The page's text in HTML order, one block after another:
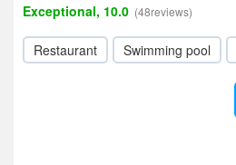
Exceptional, 10.0 (48reviews)
Restaurant Swimming pool